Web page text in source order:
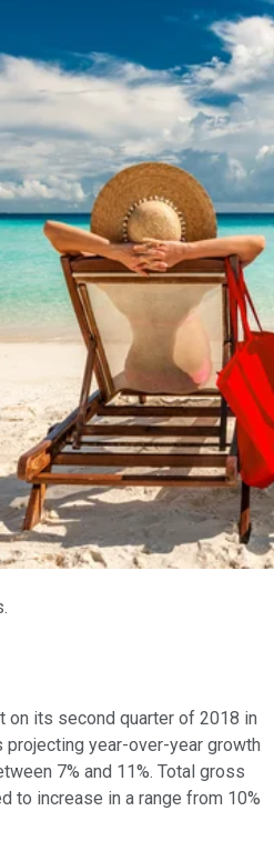
on its second quarter of 2018 in
year-over-year growth
7% and 11%. Total gross
to increase in a range from 10%